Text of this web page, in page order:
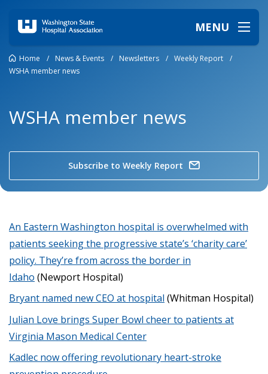
MENU
Home / News & Events / Newsletters / Weekly Report
/
WSHA member news
WSHA member news
Subscribe to Weekly Report
An Eastern Washington hospital is overwhelmed with
patients seeking the progressive state’s ‘charity care’
policy. They’re from across the border in
Idaho (Newport Hospital)
Bryant named new CEO at hospital (Whitman Hospital)
Julian Love brings Super Bowl cheer to patients at
Virginia Mason Medical Center
Kadlec now offering revolutionary heart-stroke